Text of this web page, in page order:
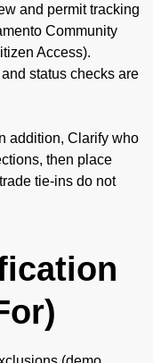
and permit tracking
Community
Access).
status checks are
addition, Clarify who
then place
tie-ins do not